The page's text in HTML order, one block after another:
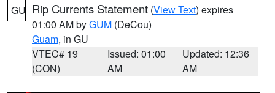
GU Rip Currents Statement (View Text) expires
01:00 AM byGUM (DeCou)
Guam, in GU
VTEC# 19
(CON)
Issued: 01:00
AM
Updated: 12:36
AM